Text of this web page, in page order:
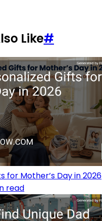
Like#
for Mother’s Day in 2026
read